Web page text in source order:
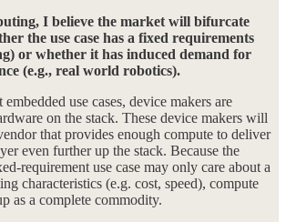
I believe the market will bifurcate
the use case has a fixed requirements
or whether it has induced demand for
(e.g., real world robotics).
use cases, device makers are
on the stack. These device makers will
that provides enough compute to deliver
even further up the stack. Because the
requirement use case may only care about a
characteristics (e.g. cost, speed), compute
as a complete commodity.